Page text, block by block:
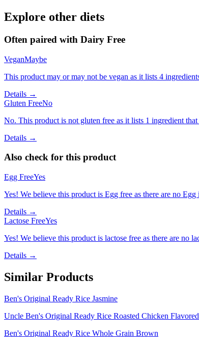
Explore other diets
Often paired with Dairy Free
VeganMaybe
This product may or may not be vegan as it lists 4
Details →
Gluten FreeNo
No. This product is not gluten free as it lists 1 ingredient
Details →
Also check for this product
Egg FreeYes
Yes! We believe this product is Egg free as there are no
Details →
Lactose FreeYes
Yes! We believe this product is lactose free as there are no
Details →
Similar Products
Ben's Original Ready Rice Jasmine
Uncle Ben's Original Ready Rice Roasted Chicken
Ben's Original Ready Rice Whole Grain Brown